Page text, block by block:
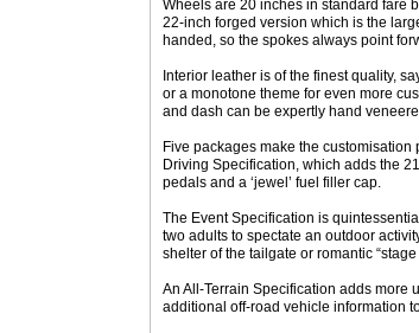
Wheels are 20 inches in standard fare
22-inch forged version which is the
handed, so the spokes always point
Interior leather is of the finest quality,
or a monotone theme for even more
and dash can be expertly hand
Five packages make the
Driving Specification, which adds the
pedals and a ‘jewel’ fuel filler cap.
The Event Specification is
two adults to spectate an outdoor
shelter of the tailgate or romantic
An All-Terrain Specification adds more
additional off-road vehicle information